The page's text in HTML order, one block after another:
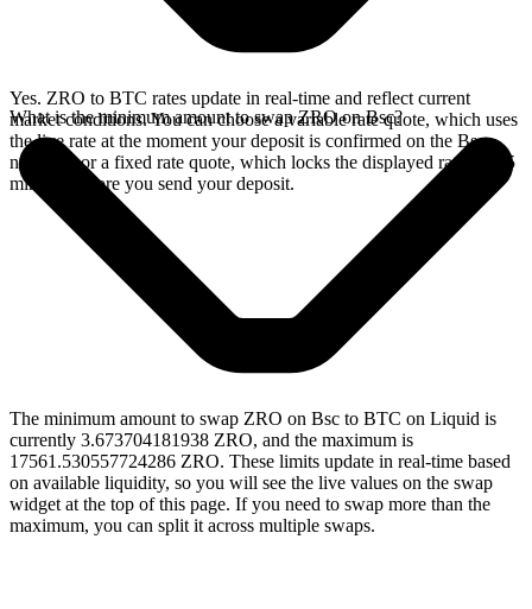
Yes. ZRO to BTC rates update in real-time and reflect current
market conditions. You can choose a variable rate quote, which uses
the live rate at the moment your deposit is confirmed on the Bsc
network, or a fixed rate quote, which locks the displayed rate for 15
minutes before you send your deposit.
What is the minimum amount to swap ZRO on Bsc?
The minimum amount to swap ZRO on Bsc to BTC on Liquid is
currently 3.673704181938 ZRO, and the maximum is
17561.530557724286 ZRO. These limits update in real-time based
on available liquidity, so you will see the live values on the swap
widget at the top of this page. If you need to swap more than the
maximum, you can split it across multiple swaps.